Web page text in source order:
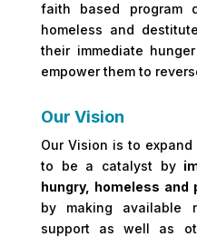
faith based program
homeless and
their immediate
empower them to
Our Vision
Our Vision is to
to be a catalyst by
hungry, homeless and
by making available
support as well as